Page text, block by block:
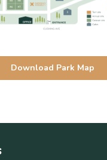
Download Park Map